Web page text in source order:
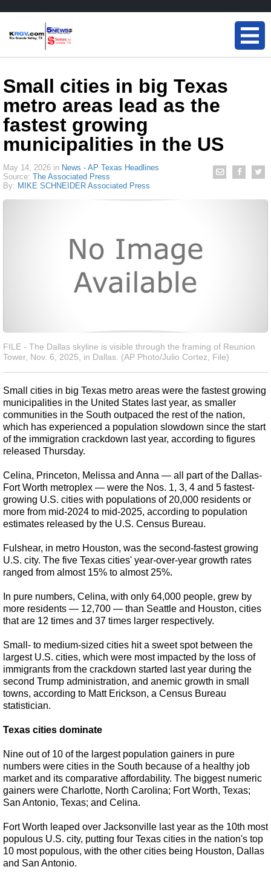
Small cities in big Texas
metro areas lead as the
fastest growing
municipalities in the US
May 14, 2026 in News - AP Texas Headlines
Source: The Associated Press
By: MIKE SCHNEIDER Associated Press
FILE - The Dallas skyline is visible through the framing of Reunion
Tower, Nov. 6, 2025, in Dallas. (AP Photo/Julio Cortez, File)
Small cities in big Texas metro areas were the fastest growing
municipalities in the United States last year, as smaller
communities in the South outpaced the rest of the nation,
which has experienced a population slowdown since the start
of the immigration crackdown last year, according to figures
released Thursday.
Celina, Princeton, Melissa and Anna — all part of the Dallas-
Fort Worth metroplex — were the Nos. 1, 3, 4 and 5 fastest-
growing U.S. cities with populations of 20,000 residents or
more from mid-2024 to mid-2025, according to population
estimates released by the U.S. Census Bureau.
Fulshear, in metro Houston, was the second-fastest growing
U.S. city. The five Texas cities' year-over-year growth rates
ranged from almost 15% to almost 25%.
In pure numbers, Celina, with only 64,000 people, grew by
more residents — 12,700 — than Seattle and Houston, cities
that are 12 times and 37 times larger respectively.
Small- to medium-sized cities hit a sweet spot between the
largest U.S. cities, which were most impacted by the loss of
immigrants from the crackdown started last year during the
second Trump administration, and anemic growth in small
towns, according to Matt Erickson, a Census Bureau
statistician.
Texas cities dominate
Nine out of 10 of the largest population gainers in pure
numbers were cities in the South because of a healthy job
market and its comparative affordability. The biggest numeric
gainers were Charlotte, North Carolina; Fort Worth, Texas;
San Antonio, Texas; and Celina.
Fort Worth leaped over Jacksonville last year as the 10th most
populous U.S. city, putting four Texas cities in the nation's top
10 most populous, with the other cities being Houston, Dallas
and San Antonio.